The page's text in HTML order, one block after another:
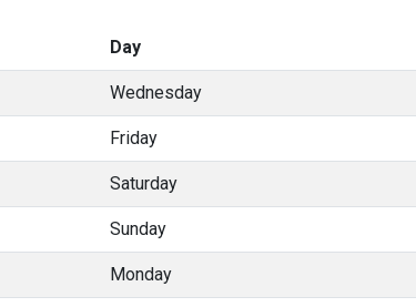
Day
Wednesday
Friday
Saturday
Sunday
Monday